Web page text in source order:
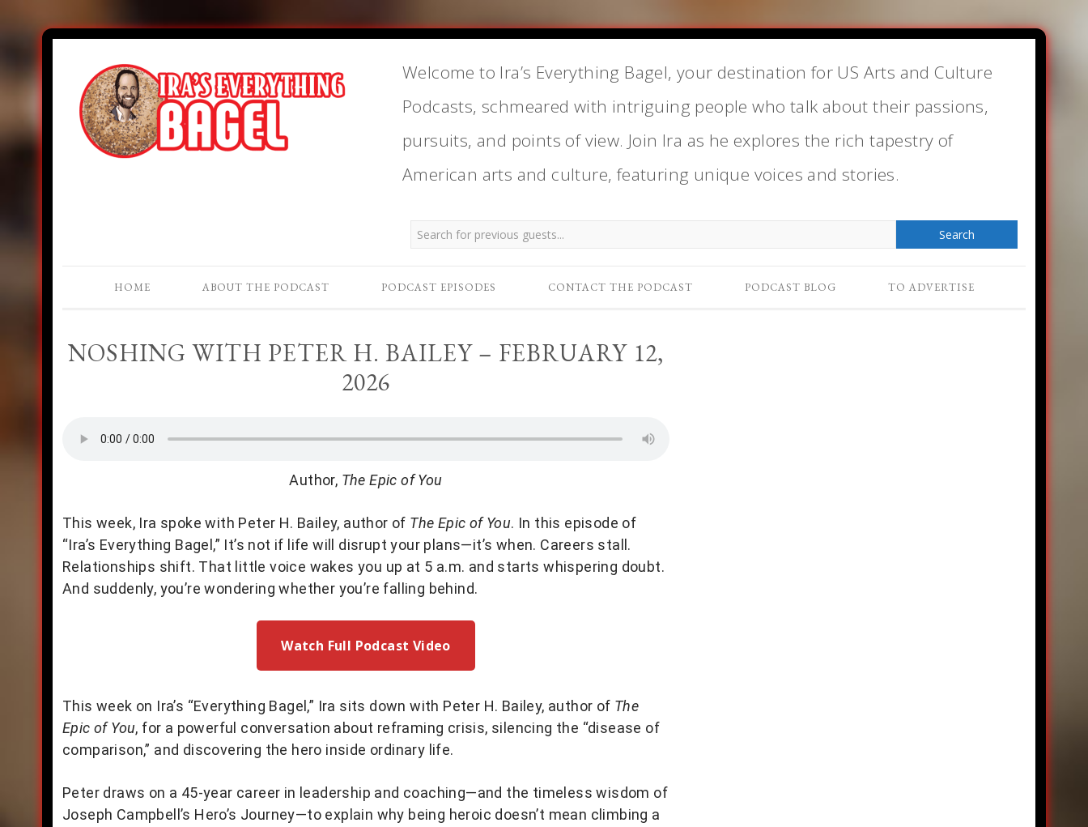
Welcome to Ira’s Everything Bagel, your destination for US Arts and Culture
Podcasts, schmeared with intriguing people who talk about their passions,
pursuits, and points of view. Join Ira as he explores the rich tapestry of
American arts and culture, featuring unique voices and stories.
HOME ABOUT THE PODCAST PODCAST EPISODES CONTACT THE PODCAST PODCAST BLOG TO ADVERTISE
NOSHING WITH PETER H. BAILEY – FEBRUARY 12,
2026
Author, The Epic of You
This week, Ira spoke with Peter H. Bailey, author of The Epic of You. In this episode of
“Ira’s Everything Bagel,” It’s not if life will disrupt your plans—it’s when. Careers stall.
Relationships shift. That little voice wakes you up at 5 a.m. and starts whispering doubt.
And suddenly, you’re wondering whether you’re falling behind.
Watch Full Podcast Video
This week on Ira’s “Everything Bagel,” Ira sits down with Peter H. Bailey, author of The
Epic of You, for a powerful conversation about reframing crisis, silencing the “disease of
comparison,” and discovering the hero inside ordinary life.
Peter draws on a 45-year career in leadership and coaching—and the timeless wisdom of
Joseph Campbell’s Hero’s Journey—to explain why being heroic doesn’t mean climbing a